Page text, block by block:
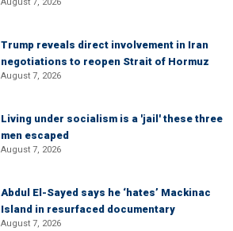
Trump reveals direct involvement in Iran
negotiations to reopen Strait of Hormuz
August 7, 2026
Living under socialism is a 'jail' these three
men escaped
August 7, 2026
Abdul El-Sayed says he ‘hates’ Mackinac
Island in resurfaced documentary
August 7, 2026